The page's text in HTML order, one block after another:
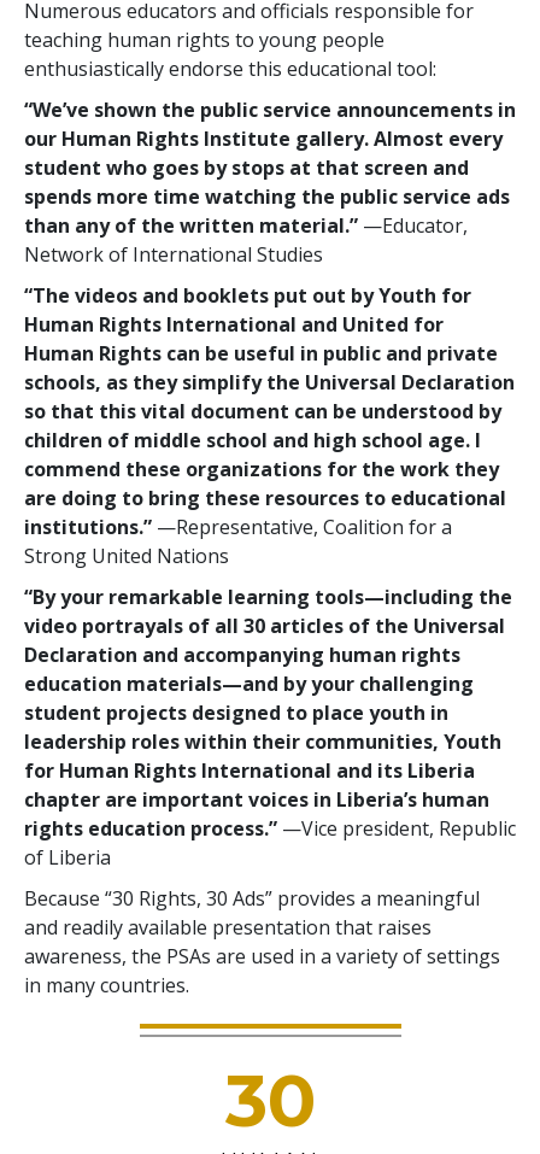
Numerous educators and officials responsible for
teaching human rights to young people
enthusiastically endorse this educational tool:
“We’ve shown the public service announcements in
our Human Rights Institute gallery. Almost every
student who goes by stops at that screen and
spends more time watching the public service ads
than any of the written material.” —Educator,
Network of International Studies
“The videos and booklets put out by Youth for
Human Rights International and United for
Human Rights can be useful in public and private
schools, as they simplify the Universal Declaration
so that this vital document can be understood by
children of middle school and high school age. I
commend these organizations for the work they
are doing to bring these resources to educational
institutions.” —Representative, Coalition for a
Strong United Nations
“By your remarkable learning tools—including the
video portrayals of all 30 articles of the Universal
Declaration and accompanying human rights
education materials—and by your challenging
student projects designed to place youth in
leadership roles within their communities, Youth
for Human Rights International and its Liberia
chapter are important voices in Liberia’s human
rights education process.” —Vice president, Republic
of Liberia
Because “30 Rights, 30 Ads” provides a meaningful
and readily available presentation that raises
awareness, the PSAs are used in a variety of settings
in many countries.
30